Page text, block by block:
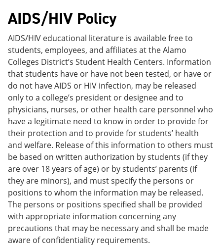
AIDS/HIV Policy
AIDS/HIV educational literature is available free to
students, employees, and affiliates at the Alamo
Colleges District’s Student Health Centers. Information
that students have or have not been tested, or have or
do not have AIDS or HIV infection, may be released
only to a college’s president or designee and to
physicians, nurses, or other health care personnel who
have a legitimate need to know in order to provide for
their protection and to provide for students’ health
and welfare. Release of this information to others must
be based on written authorization by students (if they
are over 18 years of age) or by students’ parents (if
they are minors), and must specify the persons or
positions to whom the information may be released.
The persons or positions specified shall be provided
with appropriate information concerning any
precautions that may be necessary and shall be made
aware of confidentiality requirements.